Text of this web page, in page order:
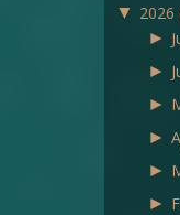
▼ 2026
►
►
►
►
►
►